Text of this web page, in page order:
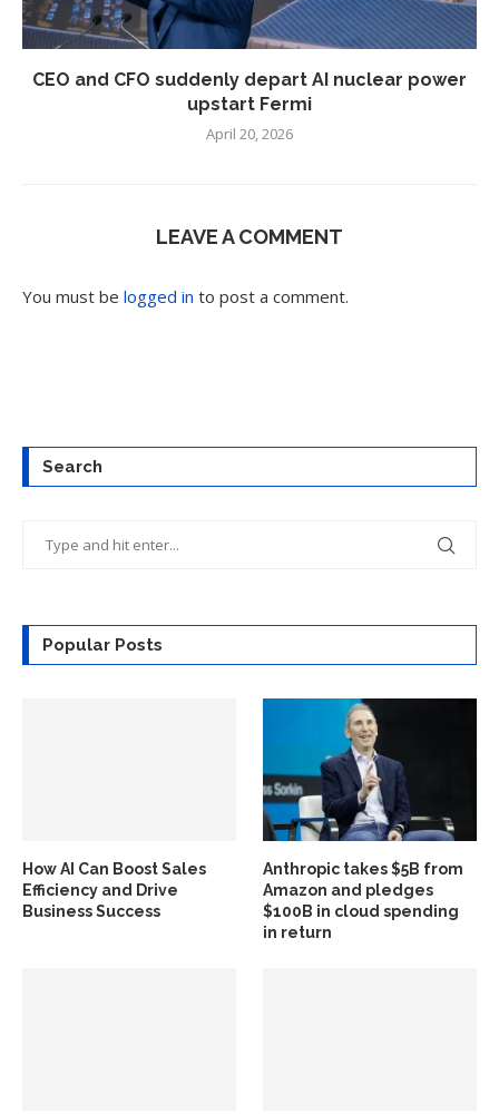
CEO and CFO suddenly depart AI nuclear power
upstart Fermi
April 20, 2026
LEAVE A COMMENT
You must be logged in to post a comment.
Search
Popular Posts
How AI Can Boost Sales
Efficiency and Drive
Business Success
Anthropic takes $5B from
Amazon and pledges
$100B in cloud spending
in return